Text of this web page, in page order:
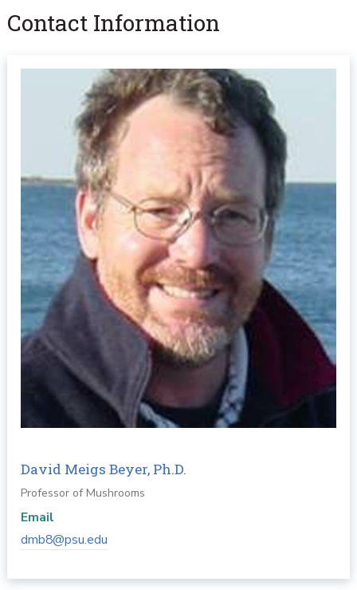
Contact Information
David Meigs Beyer, Ph.D.
Professor of Mushrooms
Email
dmb8@psu.edu